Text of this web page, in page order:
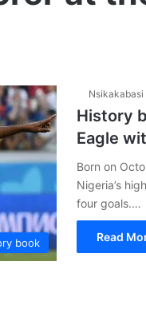
book
Nsikakabasi
History
Eagle
Born on
Nigeria’s
four goals.…
Read